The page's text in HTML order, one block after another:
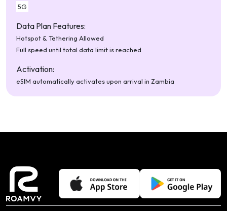
5G
Data Plan Features:
Hotspot & Tethering Allowed
Full speed until total data limit is reached
Activation:
eSIM automatically activates upon arrival in Zambia